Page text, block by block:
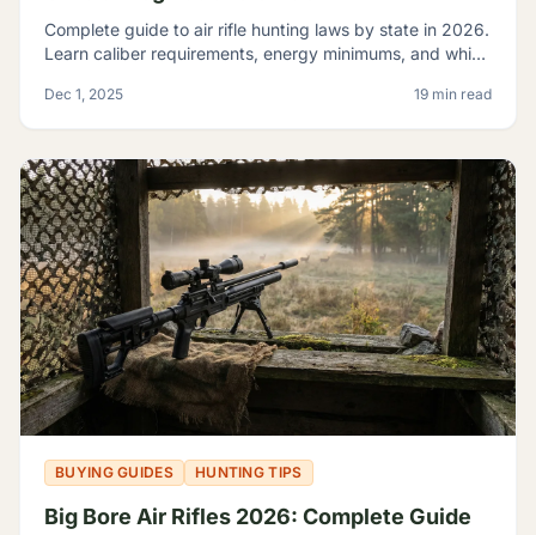
Complete guide to air rifle hunting laws by state in 2026.
Learn caliber requirements, energy minimums, and which
Dec 1, 2025 19 min read
BUYING GUIDES HUNTING TIPS
Big Bore Air Rifles 2026: Complete Guide